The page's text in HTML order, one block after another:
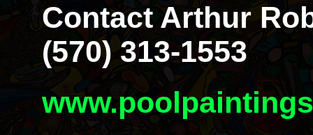
Contact Arthur
(570) 313-1553